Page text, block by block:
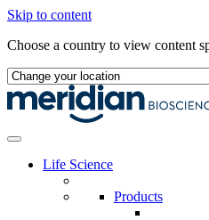
Skip to content
Choose a country to view content
Life Science
Products